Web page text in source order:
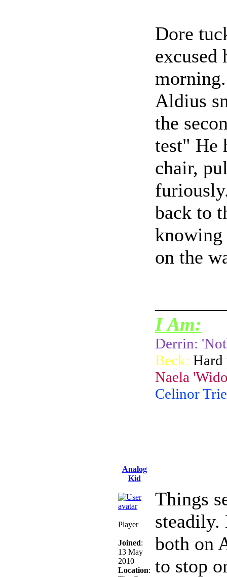
Dore
excused
Aldius
the
test" He
chair,
back to
knowing
on the
I Am:
Derrin:
Beck: Hard
Naela
Celinor
Analog
Kid
Player
Joined:
13 May
2010
Location:
Things
steadily.
both on
to stop